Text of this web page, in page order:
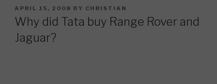
POSTED
ON
APRIL 15, 2008 BY CHRISTIAN
Why did Tata buy Range Rover and
Jaguar?